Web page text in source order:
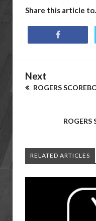
Share this article
Next
ROGERS
ROGERS
RELATED ARTICLES